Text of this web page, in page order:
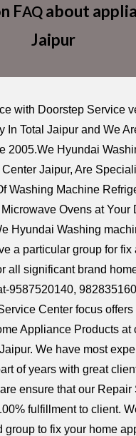
FAQ about
Jaipur
with Doorstep Service
In Total Jaipur and We
2005.We Hyundai
Jaipur, Are
Washing Machine
Ovens at Your
Hyundai Washing
a particular group for fix
all significant brand
9587520140,
Center focus offers
Appliance Products at
We have most
of years with great
ensure that our Repair
fulfillment to client.
group to fix your home